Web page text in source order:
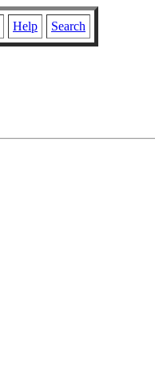
Help Search